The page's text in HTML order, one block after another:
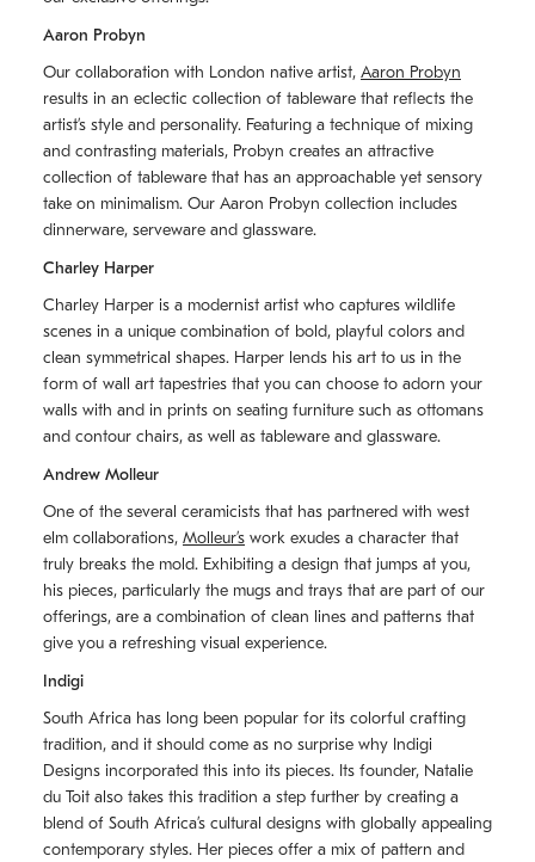
Aaron Probyn
Our collaboration with London native artist, Aaron Probyn
results in an eclectic collection of tableware that reflects the
artistʼs style and personality. Featuring a technique of mixing
and contrasting materials, Probyn creates an attractive
collection of tableware that has an approachable yet sensory
take on minimalism. Our Aaron Probyn collection includes
dinnerware, serveware and glassware.
Charley Harper
Charley Harper is a modernist artist who captures wildlife
scenes in a unique combination of bold, playful colors and
clean symmetrical shapes. Harper lends his art to us in the
form of wall art tapestries that you can choose to adorn your
walls with and in prints on seating furniture such as ottomans
and contour chairs, as well as tableware and glassware.
Andrew Molleur
One of the several ceramicists that has partnered with west
elm collaborations, Molleurʼs work exudes a character that
truly breaks the mold. Exhibiting a design that jumps at you,
his pieces, particularly the mugs and trays that are part of our
offerings, are a combination of clean lines and patterns that
give you a refreshing visual experience.
Indigi
South Africa has long been popular for its colorful crafting
tradition, and it should come as no surprise why Indigi
Designs incorporated this into its pieces. Its founder, Natalie
du Toit also takes this tradition a step further by creating a
blend of South Africaʼs cultural designs with globally appealing
contemporary styles. Her pieces offer a mix of pattern and